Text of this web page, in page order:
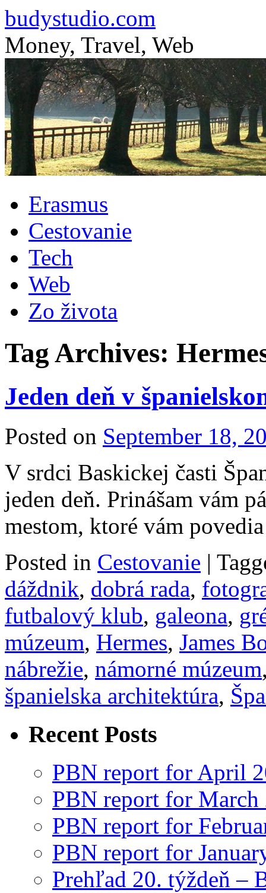
budystudio.com
Money, Travel, Web
to
contentErasmus
Cestovanie
Tech
Web
Zo života
Tag Archives:
Jeden deň v
Posted on September 18,
V srdci Baskickej časti
jeden deň. Prinášam vám
mestom, ktoré vám
Posted in Cestovanie |
dáždnik, dobrá rada,
futbalový klub, galeona,
múzeum, Hermes, James
nábrežie, námorné múzeum
španielska architektúra,
Recent Posts
PBN report for April
PBN report for March
PBN report for
PBN report for
Prehľad 20. týždeň –